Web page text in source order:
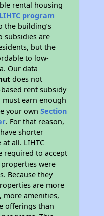
rental housing
LIHTC program
the building’s
subsidies are
but the
to low-
Our data
does not
rent subsidy
must earn enough
your ownSection
. For that reason,
shorter
all. LIHTC
required to accept
were
Because they
are more
more amenities,
offerings than